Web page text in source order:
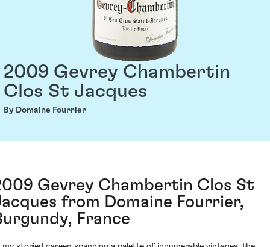
2009 Gevrey Chambertin
Clos St Jacques
By Domaine Fourrier
Gevrey Chambertin Clos St
from Domaine Fourrier,
France